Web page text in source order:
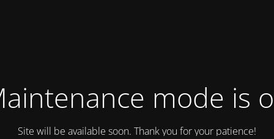
mode is
Site will be available soon. Thank you for your patience!